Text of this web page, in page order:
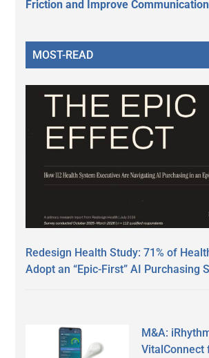
Friction and Improve Communication
MOST-READ
Redesign Health Study: 71% of
Adopt an “Epic-First” AI Purchasing
M&A:
VitalConnect